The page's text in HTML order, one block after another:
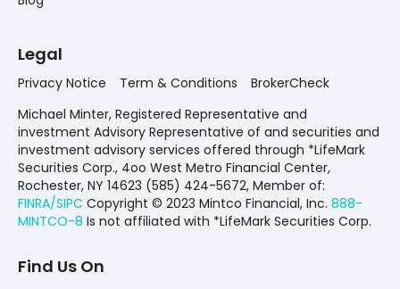
Legal
Privacy Notice Term & Conditions
BrokerCheck
Michael Minter, Registered Representative and
investment Advisory Representative of and securities and
investment advisory services offered through *LifeMark
Securities Corp., 4oo West Metro Financial Center,
Rochester, NY 14623 (585) 424-5672, Member of:
FINRA/SIPC Copyright © 2023 Mintco Financial, Inc. 888-
MINTCO-8 Is not affiliated with *LifeMark Securities Corp.
Find Us On